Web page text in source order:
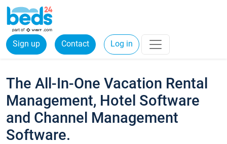
Sign up Contact Log in
The All-In-One Vacation Rental
Management, Hotel Software
and Channel Management
Software.